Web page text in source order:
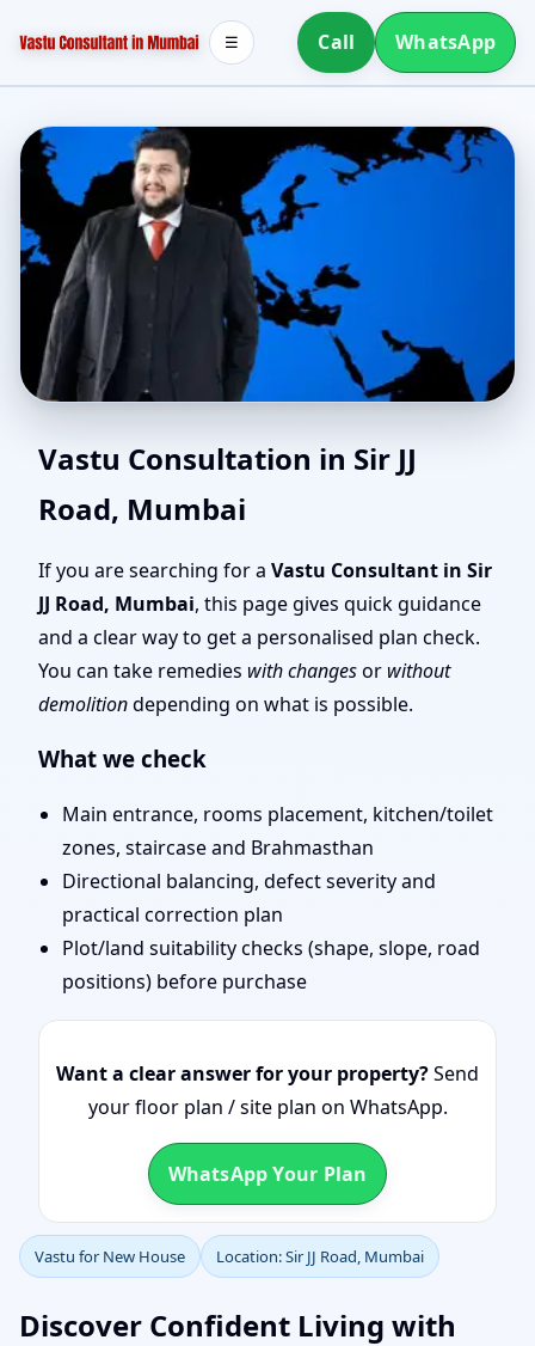
Call WhatsApp
☰
Vastu for New House in
Sir JJ Road, Mumbai |
Layout Planning & Map
Approval
Vastu Consultation in Sir JJ
Road, Mumbai
If you are searching for a Vastu Consultant in Sir
JJ Road, Mumbai, this page gives quick guidance
and a clear way to get a personalised plan check.
You can take remedies with changesor without
demolitiondepending on what is possible.
What we check
Main entrance, rooms placement, kitchen/toilet
zones, staircase and Brahmasthan
Directional balancing, defect severity and
practical correction plan
Plot/land suitability checks (shape, slope, road
positions) before purchase
Want a clear answer for your property?Send
your floor plan / site plan on WhatsApp.
WhatsApp Your Plan
Vastu for New House Location: Sir JJ Road, Mumbai
Discover Confident Living with